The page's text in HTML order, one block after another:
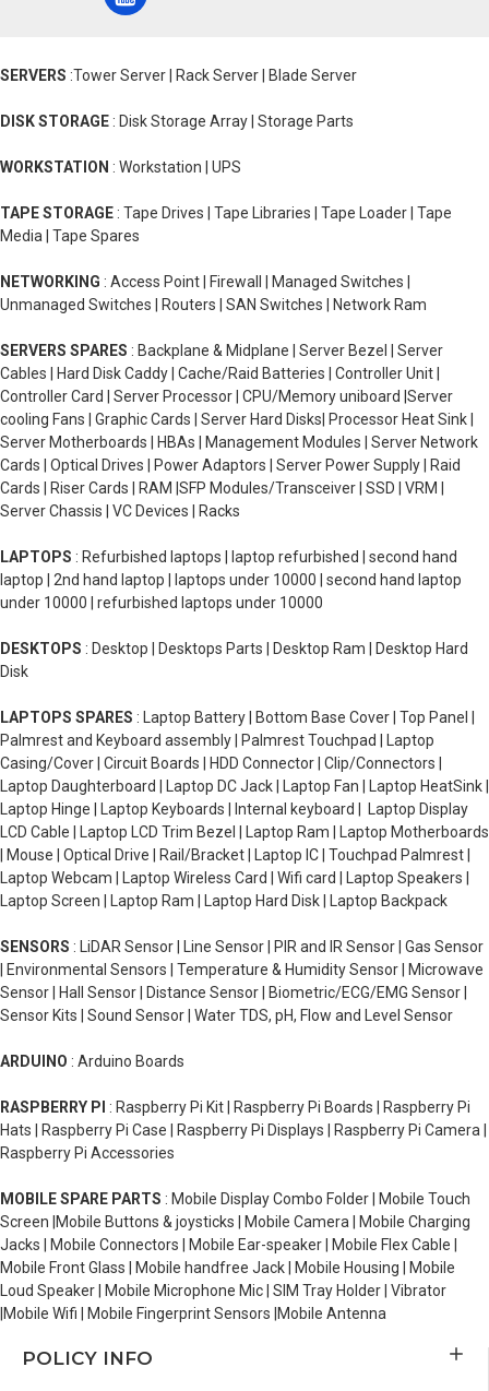
SERVERS :Tower Server | Rack Server | Blade Server
DISK STORAGE : Disk Storage Array | Storage Parts
WORKSTATION : Workstation | UPS
TAPE STORAGE : Tape Drives | Tape Libraries | Tape Loader | Tape
Media | Tape Spares
NETWORKING : Access Point | Firewall | Managed Switches |
Unmanaged Switches | Routers | SAN Switches | Network Ram
SERVERS SPARES : Backplane & Midplane | Server Bezel | Server
Cables | Hard Disk Caddy | Cache/Raid Batteries | Controller Unit |
Controller Card | Server Processor | CPU/Memory uniboard |Server
cooling Fans | Graphic Cards | Server Hard Disks| Processor Heat Sink |
Server Motherboards | HBAs | Management Modules | Server Network
Cards | Optical Drives | Power Adaptors | Server Power Supply | Raid
Cards | Riser Cards | RAM |SFP Modules/Transceiver | SSD | VRM |
Server Chassis | VC Devices | Racks
LAPTOPS : Refurbished laptops | laptop refurbished | second hand
laptop | 2nd hand laptop | laptops under 10000 | second hand laptop
under 10000 | refurbished laptops under 10000
DESKTOPS : Desktop | Desktops Parts | Desktop Ram | Desktop Hard
Disk
LAPTOPS SPARES : Laptop Battery | Bottom Base Cover | Top Panel |
Palmrest and Keyboard assembly | Palmrest Touchpad | Laptop
Casing/Cover | Circuit Boards | HDD Connector | Clip/Connectors |
Laptop Daughterboard | Laptop DC Jack | Laptop Fan | Laptop HeatSink |
Laptop Hinge | Laptop Keyboards | Internal keyboard | Laptop Display
LCD Cable | Laptop LCD Trim Bezel | Laptop Ram | Laptop Motherboards
| Mouse | Optical Drive | Rail/Bracket | Laptop IC | Touchpad Palmrest |
Laptop Webcam | Laptop Wireless Card | Wifi card | Laptop Speakers |
Laptop Screen | Laptop Ram | Laptop Hard Disk | Laptop Backpack
SENSORS : LiDAR Sensor | Line Sensor | PIR and IR Sensor | Gas Sensor
| Environmental Sensors | Temperature & Humidity Sensor | Microwave
Sensor | Hall Sensor | Distance Sensor | Biometric/ECG/EMG Sensor |
Sensor Kits | Sound Sensor | Water TDS, pH, Flow and Level Sensor
ARDUINO : Arduino Boards
RASPBERRY PI : Raspberry Pi Kit | Raspberry Pi Boards | Raspberry Pi
Hats | Raspberry Pi Case | Raspberry Pi Displays | Raspberry Pi Camera |
Raspberry Pi Accessories
MOBILE SPARE PARTS : Mobile Display Combo Folder | Mobile Touch
Screen |Mobile Buttons & joysticks | Mobile Camera | Mobile Charging
Jacks | Mobile Connectors | Mobile Ear-speaker | Mobile Flex Cable |
Mobile Front Glass | Mobile handfree Jack | Mobile Housing | Mobile
Loud Speaker | Mobile Microphone Mic | SIM Tray Holder | Vibrator
|Mobile Wifi | Mobile Fingerprint Sensors |Mobile Antenna
POLICY INFO